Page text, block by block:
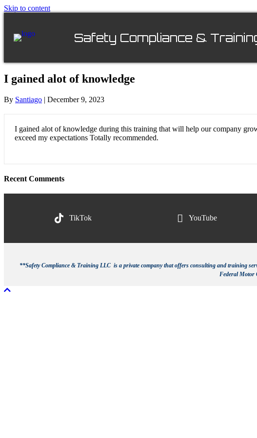
Skip to content
Safety Compliance &
I gained alot of knowledge
By Santiago | December 9, 2023
I gained alot of knowledge during this training that will help our company
exceed my expectations Totally recommended.
Recent Comments
TikTok YouTube
**Safety Compliance & Training LLC is a private company that offers consulting and training
Federal Motor
Scroll To Top